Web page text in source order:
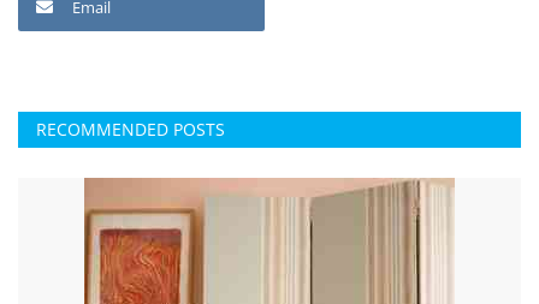
Email
RECOMMENDED POSTS